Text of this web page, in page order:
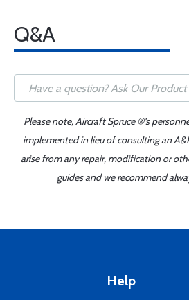
Q&A
Please note, Aircraft Spruce ®'s
implemented in lieu of consulting an
arise from any repair, modification or
guides and we recommend
Help